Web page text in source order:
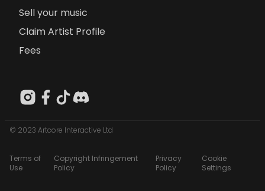
Sell your music
Claim Artist Profile
Fees
© 2023 Artcore Interactive Ltd
Terms of
Use
Copyright Infringement
Policy
Privacy
Policy
Cookie
Settings